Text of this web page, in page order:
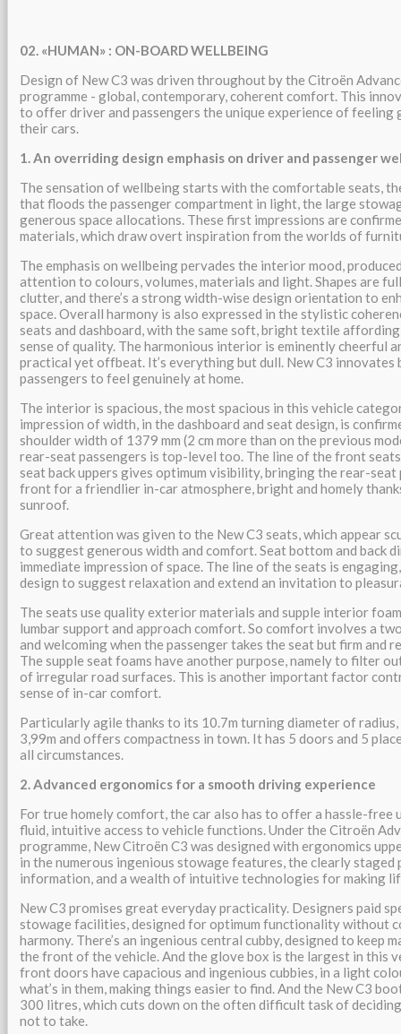
02. «HUMAN» : ON-BOARD WELLBEING
Design of New C3 was driven throughout by the Citroën
programme - global, contemporary, coherent comfort. This
to offer driver and passengers the unique experience of feeling
their cars.
1. An overriding design emphasis on driver and passenger
The sensation of wellbeing starts with the comfortable seats,
that floods the passenger compartment in light, the large
generous space allocations. These first impressions are
materials, which draw overt inspiration from the worlds of
The emphasis on wellbeing pervades the interior mood,
attention to colours, volumes, materials and light. Shapes are
clutter, and there’s a strong width-wise design orientation to
space. Overall harmony is also expressed in the stylistic
seats and dashboard, with the same soft, bright textile
sense of quality. The harmonious interior is eminently cheerful
practical yet offbeat. It’s everything but dull. New C3 innovates
passengers to feel genuinely at home.
The interior is spacious, the most spacious in this vehicle
impression of width, in the dashboard and seat design, is
shoulder width of 1379 mm (2 cm more than on the previous
rear-seat passengers is top-level too. The line of the front
seat back uppers gives optimum visibility, bringing the rear-seat
front for a friendlier in-car atmosphere, bright and homely
sunroof.
Great attention was given to the New C3 seats, which appear
to suggest generous width and comfort. Seat bottom and back
immediate impression of space. The line of the seats is
design to suggest relaxation and extend an invitation to
The seats use quality exterior materials and supple interior
lumbar support and approach comfort. So comfort involves a
and welcoming when the passenger takes the seat but firm and
The supple seat foams have another purpose, namely to filter
of irregular road surfaces. This is another important factor
sense of in-car comfort.
Particularly agile thanks to its 10.7m turning diameter of radius,
3,99m and offers compactness in town. It has 5 doors and 5
all circumstances.
2. Advanced ergonomics for a smooth driving experience
For true homely comfort, the car also has to offer a hassle-free
fluid, intuitive access to vehicle functions. Under the Citroën
programme, New Citroën C3 was designed with ergonomics
in the numerous ingenious stowage features, the clearly
information, and a wealth of intuitive technologies for making
New C3 promises great everyday practicality. Designers paid
stowage facilities, designed for optimum functionality without
harmony. There’s an ingenious central cubby, designed to keep
the front of the vehicle. And the glove box is the largest in this
front doors have capacious and ingenious cubbies, in a light
what’s in them, making things easier to find. And the New C3
300 litres, which cuts down on the often difficult task of
not to take.